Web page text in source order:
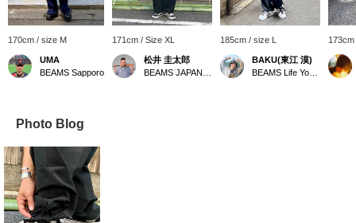
170cm / size M
UMA
BEAMS Sapporo
171cm / Size XL
松井 圭太郎
185cm / size L
BAKU(東江 漠)
Photo Blog